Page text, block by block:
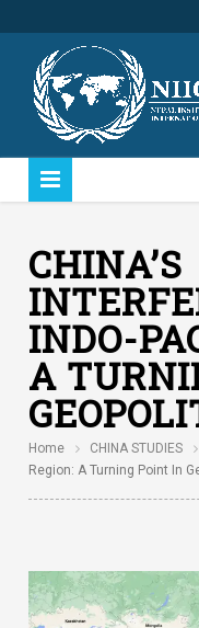
CHINA’S
INDO-
A
Home CHINA STUDIES
Region: A Turning Point In